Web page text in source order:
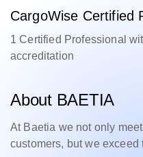
CargoWise Certified
1 Certified Professional
accreditation
About BAETIA
At Baetia we not only
customers, but we exceed